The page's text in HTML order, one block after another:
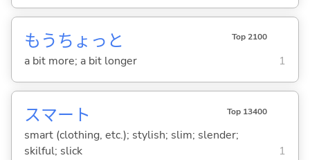
もうちょっと Top 2100
a bit more; a bit longer 1
スマート Top 13400
smart (clothing, etc.); stylish; slim; slender;
skilful; slick
1